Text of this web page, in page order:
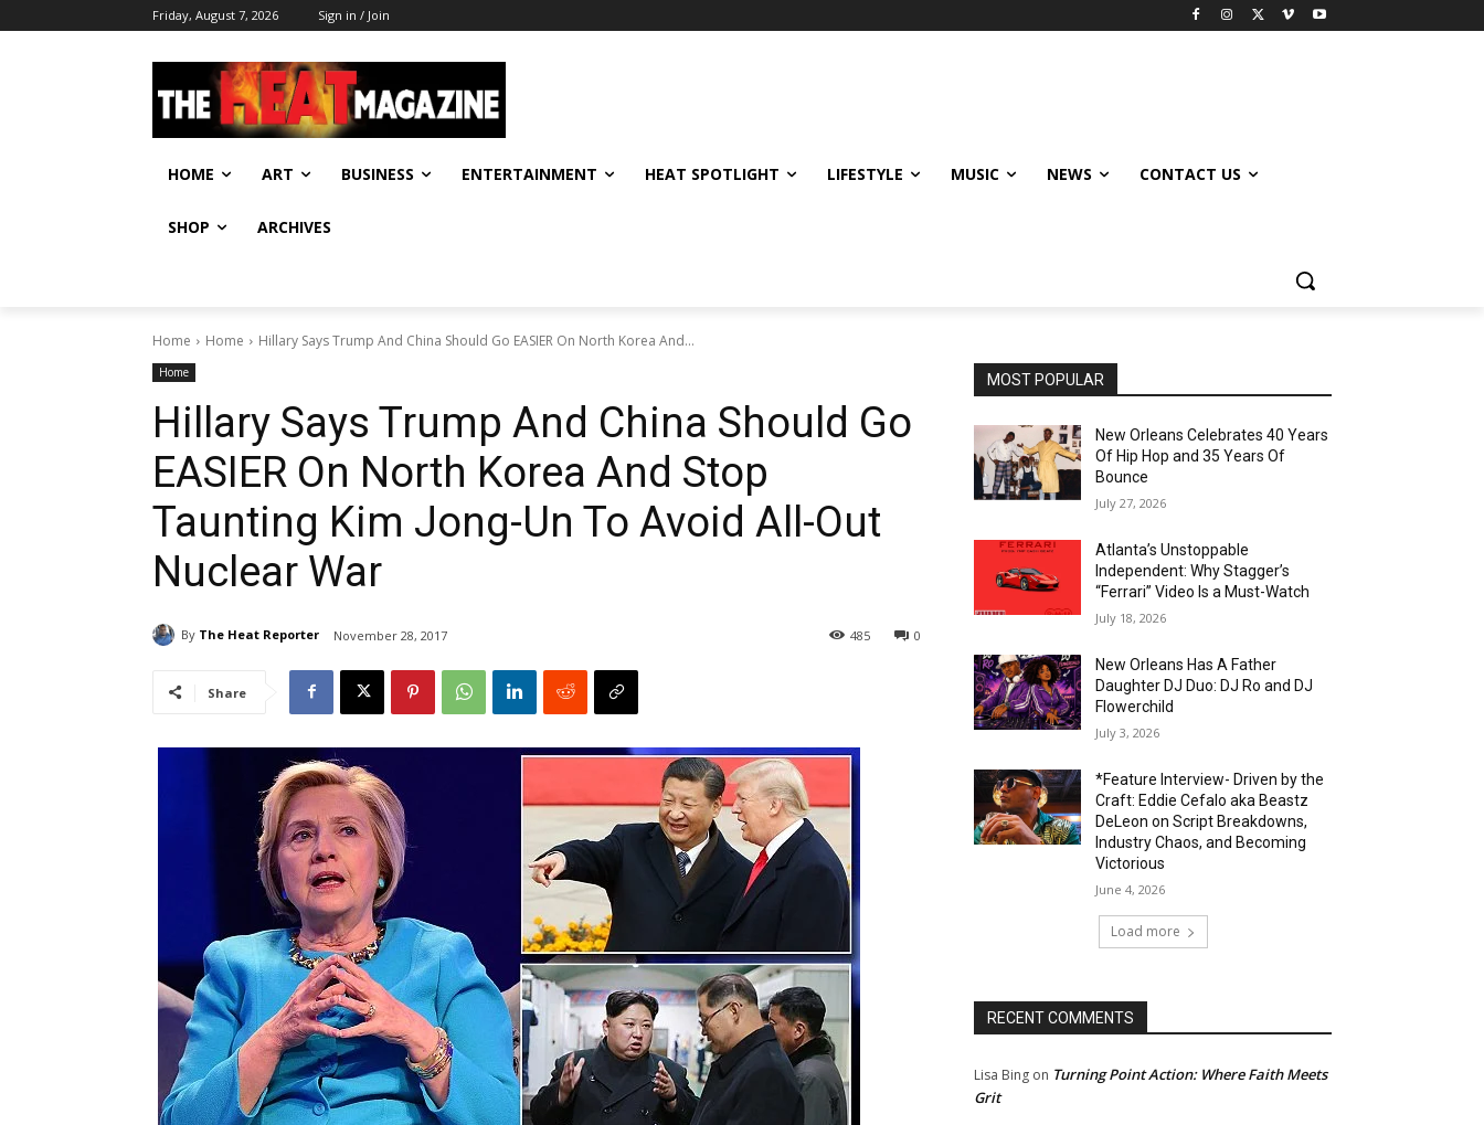
Friday, August 7, 2026 Sign in / Join
HOME ART BUSINESS ENTERTAINMENT HEAT SPOTLIGHT LIFESTYLE MUSIC NEWS CONTACT US
SHOP ARCHIVES
Home Home Hillary Says Trump And China Should Go EASIER On North Korea And...
Home
Hillary Says Trump And China Should Go
EASIER On North Korea And Stop
Taunting Kim Jong-Un To Avoid All-Out
Nuclear War
By The Heat Reporter November 28, 2017 0
485
Share
MOST POPULAR
New Orleans Celebrates 40 Years
Of Hip Hop and 35 Years Of
Bounce
July 27, 2026
Atlanta’s Unstoppable
Independent: Why Stagger’s
“Ferrari” Video Is a Must-Watch
July 18, 2026
New Orleans Has A Father
Daughter DJ Duo: DJ Ro and DJ
Flowerchild
July 3, 2026
*Feature Interview- Driven by the
Craft: Eddie Cefalo aka Beastz
DeLeon on Script Breakdowns,
Industry Chaos, and Becoming
Victorious
June 4, 2026
Load more
RECENT COMMENTS
Lisa Bing on Turning Point Action: Where Faith Meets
Grit